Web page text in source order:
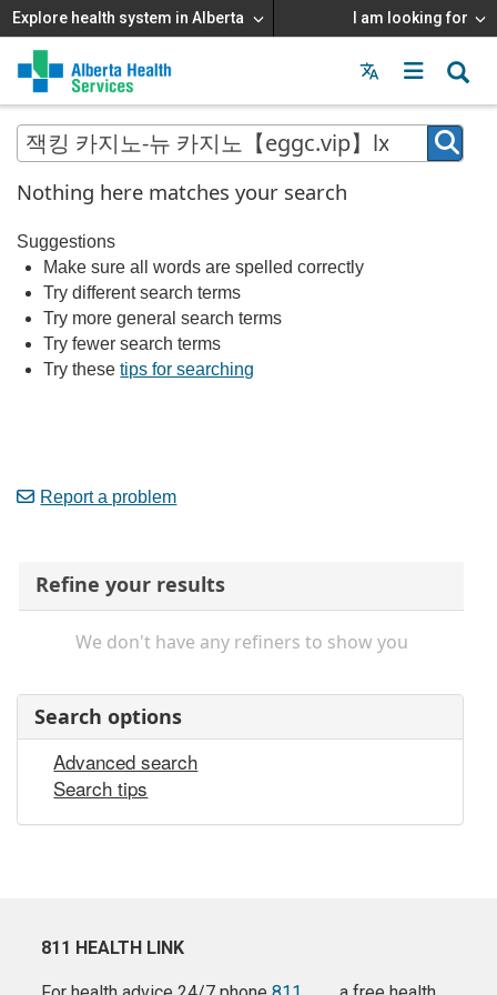
Explore health system in Alberta I am looking for
Menu
MAIN
MENU
Nothing here matches your search
Suggestions
Make sure all words are spelled correctly
Try different search terms
Try more general search terms
Try fewer search terms
Try thesetips for searching
Report a problem
Refine your results
We don't have any refiners to show you
Search options
Advanced search
Search tips
811 HEALTH LINK